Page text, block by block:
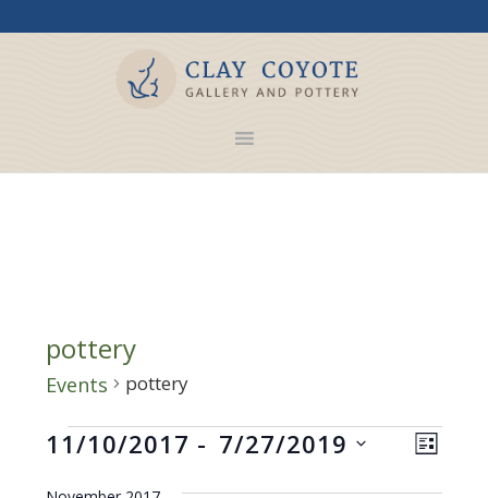
pottery
Events pottery
Events
Views
LIST
11/10/2017 - 7/27/2019